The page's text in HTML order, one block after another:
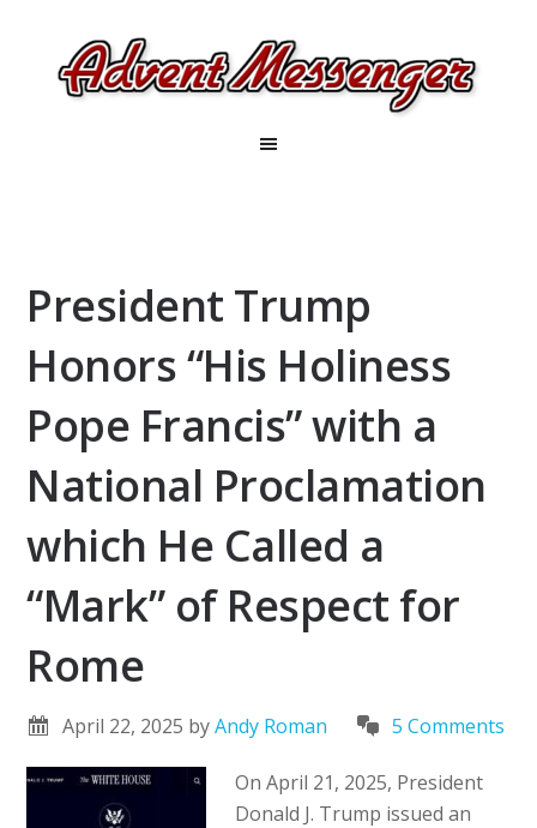
President Trump
Honors “His Holiness
Pope Francis” with a
National Proclamation
which He Called a
“Mark” of Respect for
Rome
April 22, 2025 byAndy Roman 5 Comments
On April 21, 2025, President
Donald J. Trump issued an